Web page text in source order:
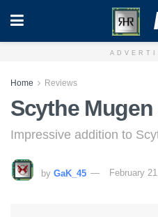
Home Reviews
Scythe
Impressive addition to
by GaK_45 February